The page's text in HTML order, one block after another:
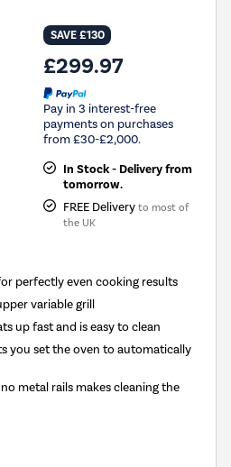
SAVE £130
£299.97
Pay in 3 interest-free
payments on purchases
from £30-£2,000.
In Stock - Delivery from
tomorrow.
FREE Delivery to most of
the UK
perfectly even cooking results
variable grill
up fast and is easy to clean
you set the oven to automatically
metal rails makes cleaning the